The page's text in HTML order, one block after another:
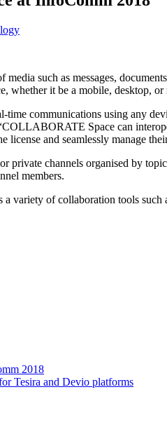
such as messages,
whether it be a mobile, desktop, or
communications using any
Space can
license and seamlessly manage
channels organised by
members.
of collaboration tools
2018
Tesira and Devio platforms